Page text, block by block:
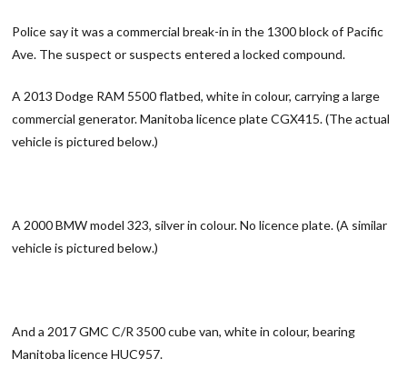
Police say it was a commercial break-in in the 1300 block of Pacific
Ave. The suspect or suspects entered a locked compound.
A 2013 Dodge RAM 5500 flatbed, white in colour, carrying a large
commercial generator. Manitoba licence plate CGX415. (The actual
vehicle is pictured below.)
A 2000 BMW model 323, silver in colour. No licence plate. (A similar
vehicle is pictured below.)
And a 2017 GMC C/R 3500 cube van, white in colour, bearing
Manitoba licence HUC957.